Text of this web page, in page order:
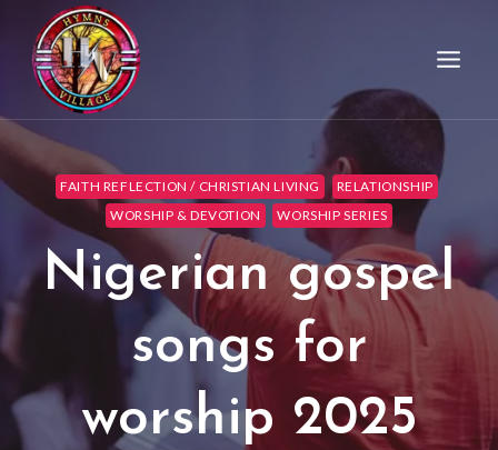
FAITH REFLECTION / CHRISTIAN LIVING
RELATIONSHIP
WORSHIP & DEVOTION
WORSHIP SERIES
Nigerian gospel
songs for
worship 2025